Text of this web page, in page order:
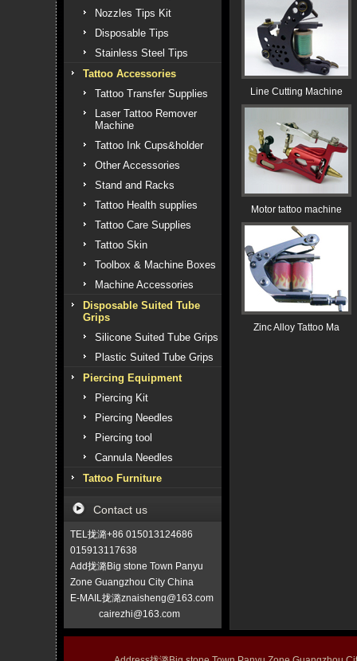
Nozzles Tips Kit
Disposable Tips
Stainless Steel Tips
Tattoo Accessories
Tattoo Transfer Supplies
Laser Tattoo Remover
Machine
Tattoo Ink Cups&holder
Other Accessories
Stand and Racks
Tattoo Health supplies
Tattoo Care Supplies
Tattoo Skin
Toolbox & Machine Boxes
Machine Accessories
Disposable Suited Tube
Grips
Silicone Suited Tube Grips
Plastic Suited Tube Grips
Piercing Equipment
Piercing Kit
Piercing Needles
Piercing tool
Cannula Needles
Tattoo Furniture
Contact us
TEL拢潞+86 015013124686
015913117638
Add拢潞Big stone Town Panyu
Zone Guangzhou City China
E-MAIL拢潞znaisheng@163.com
cairezhi@163.com
Line Cutting Machine
Motor tattoo machine
Zinc Alloy Tattoo Ma